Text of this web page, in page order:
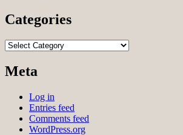
Categories
Categories
Meta
Log in
Entries feed
Comments feed
WordPress.org